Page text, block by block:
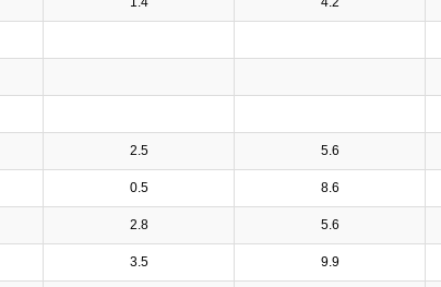
2.5 5.6
0.5 8.6
2.8 5.6
3.5 9.9